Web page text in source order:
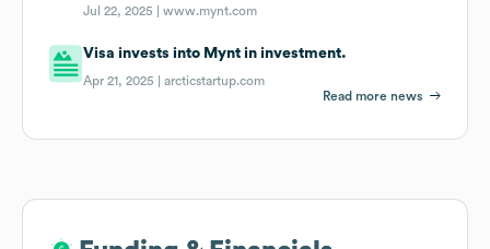
Jul 22, 2025 |www.mynt.com
Visa invests into Mynt in investment.
Apr 21, 2025 |arcticstartup.com
Read more news